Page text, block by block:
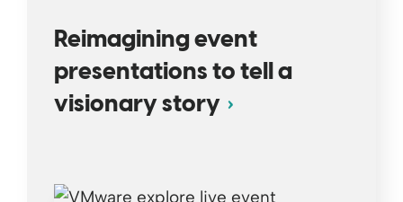
Reimagining event
presentations to tell a
visionary story